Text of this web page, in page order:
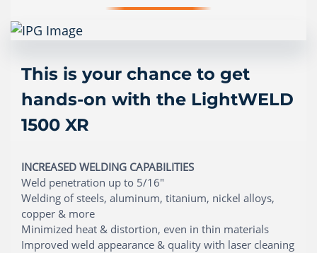
This is your chance to get
hands-on with the LightWELD
1500 XR
INCREASED WELDING CAPABILITIES
Weld penetration up to 5/16"
Welding of steels, aluminum, titanium, nickel alloys,
copper & more
Minimized heat & distortion, even in thin materials
Improved weld appearance & quality with laser cleaning